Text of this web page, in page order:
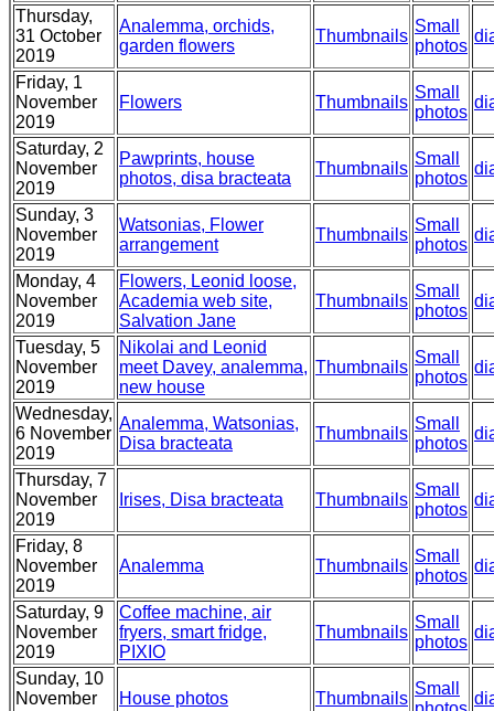
Thursday,
31 October
2019
Analemma, orchids,
garden flowers
Thumbnails
Small
photos
Friday, 1
November
2019
Flowers Thumbnails
Small
photos
Saturday, 2
November
2019
Pawprints, house
photos, disa bracteata
Thumbnails
Small
photos
Sunday, 3
November
2019
Watsonias, Flower
arrangement
Thumbnails
Small
photos
Monday, 4
November
2019
Flowers, Leonid loose,
Academia web site,
Salvation Jane
Thumbnails
Small
photos
Tuesday, 5
November
2019
Nikolai and Leonid
meet Davey, analemma,
new house
Thumbnails
Small
photos
Wednesday,
6 November
2019
Analemma, Watsonias,
Disa bracteata
Thumbnails
Small
photos
Thursday, 7
November
2019
Irises, Disa bracteata Thumbnails
Small
photos
Friday, 8
November
2019
Analemma Thumbnails
Small
photos
Saturday, 9
November
2019
Coffee machine, air
fryers, smart fridge,
PIXIO
Thumbnails
Small
photos
Sunday, 10
November
House photos Thumbnails
Small